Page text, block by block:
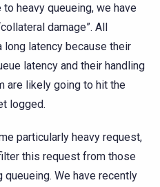
heavy queueing, we have
damage”. All
long latency because their
latency and their handling
are likely going to hit the
logged.
particularly heavy request,
this request from those
We have recently